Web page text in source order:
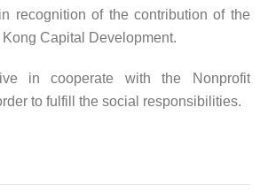
recognition of the contribution of the
Capital Development.
in cooperate with the Nonprofit
to fulfill the social responsibilities.